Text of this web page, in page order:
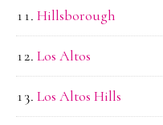
Hillsborough
Los Altos
Los Altos Hills